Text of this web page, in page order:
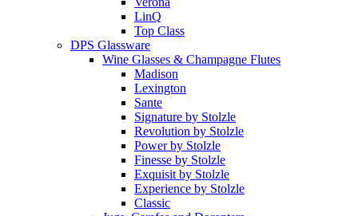
LinQ
Top Class
DPS Glassware
Wine Glasses & Champagne Flutes
Madison
Lexington
Sante
Signature by Stolzle
Revolution by Stolzle
Power by Stolzle
Finesse by Stolzle
Exquisit by Stolzle
Experience by Stolzle
Classic